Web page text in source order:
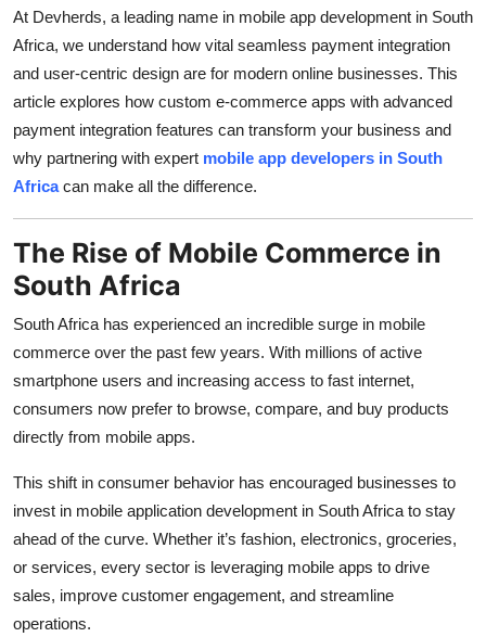
Top 10
How To
Support Number
At Devherds, a leading name in mobile app development in South
Africa, we understand how vital seamless payment integration
and user-centric design are for modern online businesses. This
article explores how custom e-commerce apps with advanced
payment integration features can transform your business and
why partnering with expert mobile app developers in South
Africacan make all the difference.
The Rise of Mobile Commerce in
South Africa
South Africa has experienced an incredible surge in mobile
commerce over the past few years. With millions of active
smartphone users and increasing access to fast internet,
consumers now prefer to browse, compare, and buy products
directly from mobile apps.
This shift in consumer behavior has encouraged businesses to
invest in mobile application development in South Africa to stay
ahead of the curve. Whether it’s fashion, electronics, groceries,
or services, every sector is leveraging mobile apps to drive
sales, improve customer engagement, and streamline
operations.